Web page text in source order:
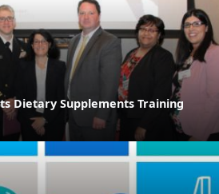
Dietary Supplements Training